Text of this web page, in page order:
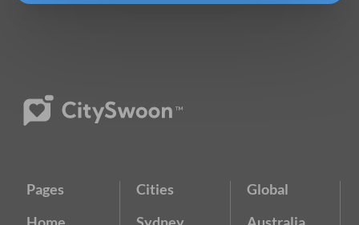
Pages
Home
Cities
Sydney
Global
Australia